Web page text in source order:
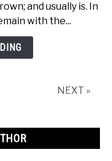
and usually is. In
with the...
NEXT »